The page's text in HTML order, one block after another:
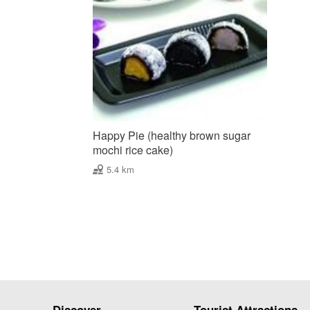
Happy Pie (healthy brown sugar
mochi rice cake)
5.4 km